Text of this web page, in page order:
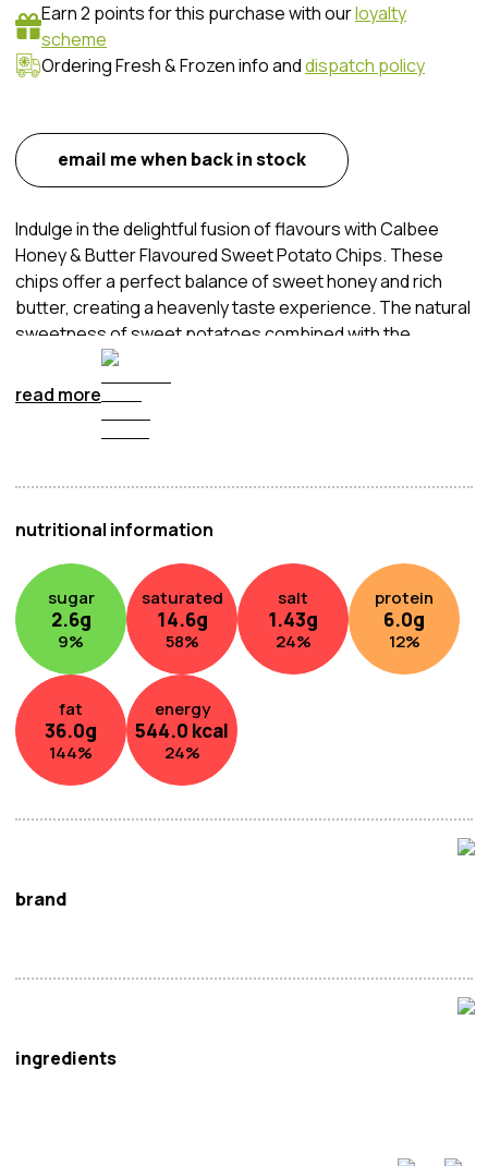
Earn 2 points for this purchase with ourloyalty
scheme
Ordering Fresh & Frozen info anddispatch policy
email me when back in stock
Indulge in the delightful fusion of flavours with Calbee
Honey & Butter Flavoured Sweet Potato Chips. These
chips offer a perfect balance of sweet honey and rich
butter, creating a heavenly taste experience. The natural
sweetness of sweet potatoes combined with the
luscious honey and creamy butter make these chips a
unique and satisfying snack.
read more
nutritional information
sugar
2.6g
9%
saturated
14.6g
58%
salt
1.43g
24%
protein
6.0g
12%
fat
36.0g
144%
energy
544.0 kcal
24%
brand
ingredients